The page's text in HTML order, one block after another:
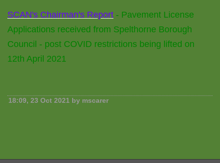
SCAN's Chairman's Report - Pavement License
Applications received from Spelthorne Borough
Council - post COVID restrictions being lifted on
12th April 2021
18:09, 23 Oct 2021 by mscarer